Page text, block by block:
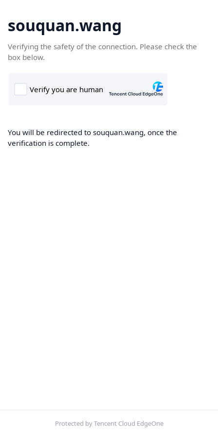
souquan.wang
Verifying the safety of the connection. Please check the
box below.
You will be redirected to souquan.wang, once the
verification is complete.
Protected by Tencent Cloud EdgeOne